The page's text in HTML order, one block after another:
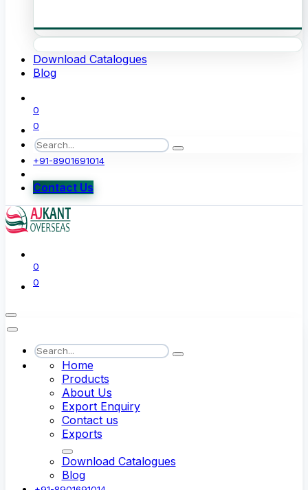
Download Catalogues
Blog
0
0
+91-8901691014
Contact Us
0
0
Home
Products
About Us
Export Enquiry
Contact us
Exports
Download Catalogues
Blog